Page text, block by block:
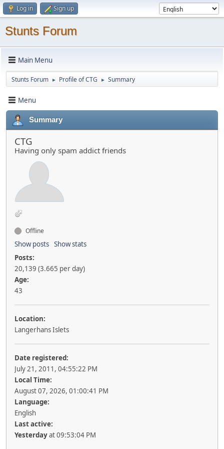
Log in Sign up
Stunts Forum
Main Menu
Stunts Forum ► Profile of CTG ► Summary
Menu
Summary
CTG
Having only spam addict friends
Offline
Show posts Show stats
Posts:
20,139 (3.665 per day)
Age:
43
Location:
Langerhans Islets
Date registered:
July 21, 2011, 04:55:22 PM
Local Time:
August 07, 2026, 01:00:41 PM
Language:
English
Last active:
Yesterdayat 09:53:04 PM